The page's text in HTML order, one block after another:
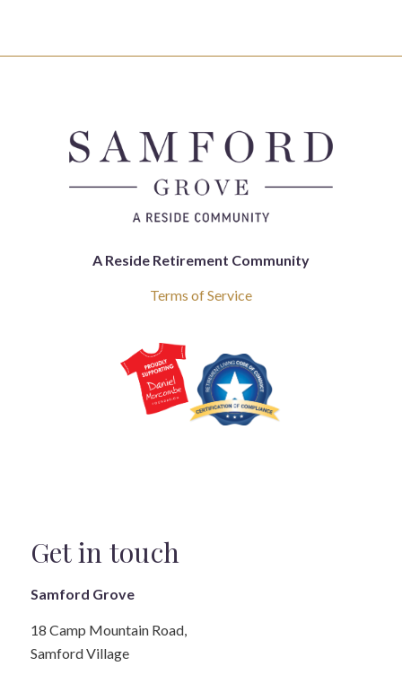
A Reside Retirement Community
Terms of Service
Get in touch
Samford Grove
18 Camp Mountain Road,
Samford Village